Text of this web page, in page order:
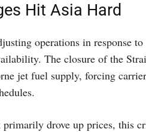
Hit Asia Hard
operations in response
The closure of the
jet fuel supply, forcing
drove up prices, this